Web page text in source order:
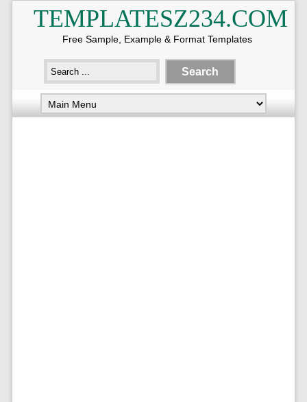
TEMPLATESZ234.COM
Free Sample, Example & Format Templates